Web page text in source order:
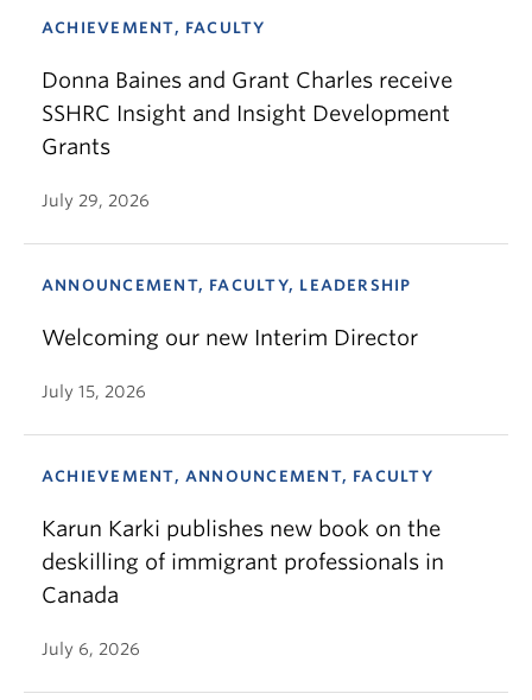
ACHIEVEMENT, FACULTY
Donna Baines and Grant Charles receive
SSHRC Insight and Insight Development
Grants
July 29, 2026
ANNOUNCEMENT, FACULTY, LEADERSHIP
Welcoming our new Interim Director
July 15, 2026
ACHIEVEMENT, ANNOUNCEMENT, FACULTY
Karun Karki publishes new book on the
deskilling of immigrant professionals in
Canada
July 6, 2026